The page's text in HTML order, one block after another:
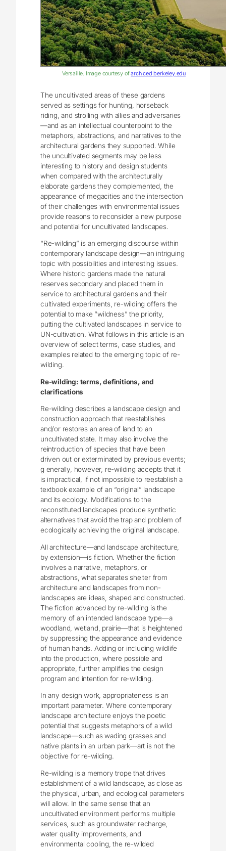
Versaille. Image courtesy ofarch.ced.berkeley.edu
The uncultivated areas of these gardens
served as settings for hunting, horseback
riding, and strolling with allies and adversaries
—and as an intellectual counterpoint to the
metaphors, abstractions, and narratives to the
architectural gardens they supported. While
the uncultivated segments may be less
interesting to history and design students
when compared with the architecturally
elaborate gardens they complemented, the
appearance of megacities and the intersection
of their challenges with environmental issues
provide reasons to reconsider a new purpose
and potential for uncultivated landscapes.
“Re-wilding” is an emerging discourse within
contemporary landscape design—an intriguing
topic with possibilities and interesting issues.
Where historic gardens made the natural
reserves secondary and placed them in
service to architectural gardens and their
cultivated experiments, re-wilding offers the
potential to make “wildness” the priority,
putting the cultivated landscapes in service to
UN-cultivation. What follows in this article is an
overview of select terms, case studies, and
examples related to the emerging topic of re-
wilding.
Re-wilding: terms, definitions, and
clarifications
Re-wilding describes a landscape design and
construction approach that reestablishes
and/or restores an area of land to an
uncultivated state. It may also involve the
reintroduction of species that have been
driven out or exterminated by previous events;
g enerally, however, re-wilding accepts that it
is impractical, if not impossible to reestablish a
textbook example of an “original” landscape
and its ecology. Modifications to the
reconstituted landscapes produce synthetic
alternatives that avoid the trap and problem of
ecologically achieving the original landscape.
All architecture—and landscape architecture,
by extension—is fiction. Whether the fiction
involves a narrative, metaphors, or
abstractions, what separates shelter from
architecture and landscapes from non-
landscapes are ideas, shaped and constructed.
The fiction advanced by re-wilding is the
memory of an intended landscape type—a
woodland, wetland, prairie—that is heightened
by suppressing the appearance and evidence
of human hands. Adding or including wildlife
into the production, where possible and
appropriate, further amplifies the design
program and intention for re-wilding.
In any design work, appropriateness is an
important parameter. Where contemporary
landscape architecture enjoys the poetic
potential that suggests metaphors of a wild
landscape—such as wading grasses and
native plants in an urban park—art is not the
objective for re-wilding.
Re-wilding is a memory trope that drives
establishment of a wild landscape, as close as
the physical, urban, and ecological parameters
will allow. In the same sense that an
uncultivated environment performs multiple
services, such as groundwater recharge,
water quality improvements, and
environmental cooling, the re-wilded